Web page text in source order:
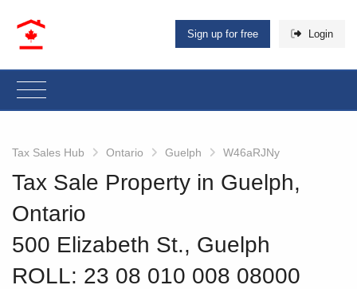
Sign up for free Login
Tax Sales Hub Ontario Guelph W46aRJNy
Tax Sale Property in Guelph,
Ontario
500 Elizabeth St., Guelph
ROLL: 23 08 010 008 08000